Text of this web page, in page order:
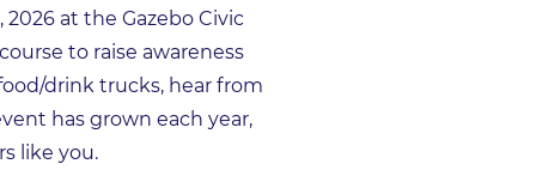
at the Gazebo Civic
to raise awareness
drink trucks, hear from
has grown each year,
like you.